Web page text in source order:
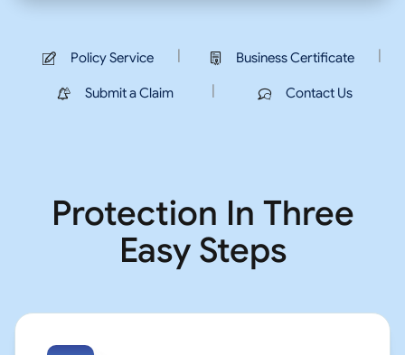
Policy Service | Business Certificate |
Submit a Claim | Contact Us
Protection In Three
Easy Steps